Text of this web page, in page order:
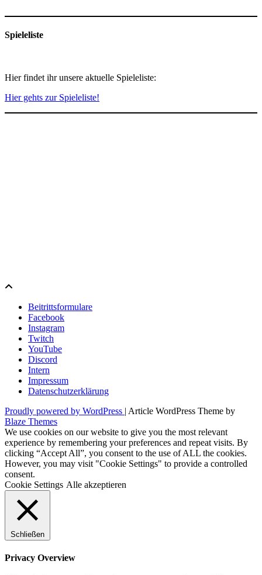
Spieleliste
Hier findet ihr unsere aktuelle Spieleliste:
Hier gehts zur Spieleliste!
Beitrittsformulare
Facebook
Instagram
Twitch
YouTube
Discord
Intern
Impressum
Datenschutzerklärung
Proudly powered by WordPress | Article WordPress Theme by
Blaze Themes
We use cookies on our website to give you the most relevant
experience by remembering your preferences and repeat visits. By
clicking “Accept All”, you consent to the use of ALL the cookies.
However, you may visit "Cookie Settings" to provide a controlled
consent.
Cookie Settings Alle akzeptieren
Schließen
Privacy Overview